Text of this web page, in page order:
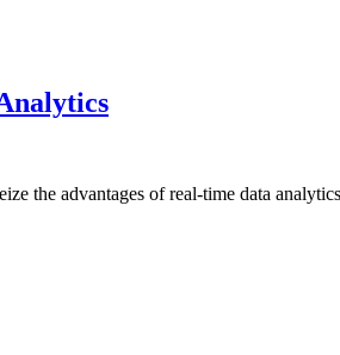
the advantages of real-time data